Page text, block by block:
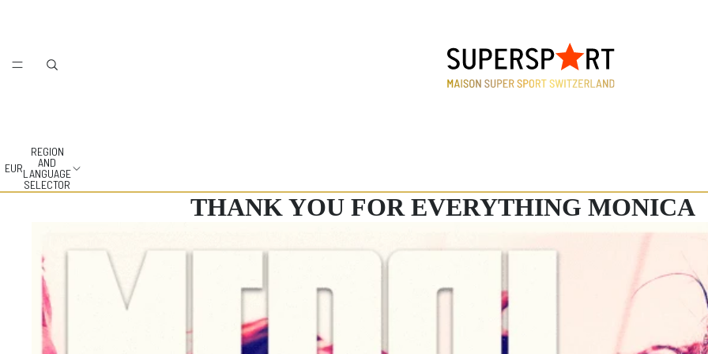
EUR
REGION
AND
LANGUAGE
SELECTOR
THANK YOU FOR EVERYTHING MONICA